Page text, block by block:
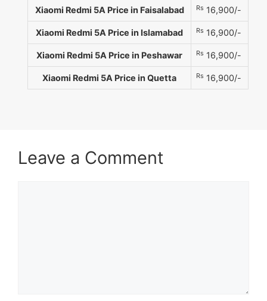
Xiaomi Redmi 5A Price in Faisalabad Rs 16,900/-
Xiaomi Redmi 5A Price in Islamabad Rs 16,900/-
Xiaomi Redmi 5A Price in Peshawar Rs 16,900/-
Xiaomi Redmi 5A Price in Quetta Rs 16,900/-
Leave a Comment